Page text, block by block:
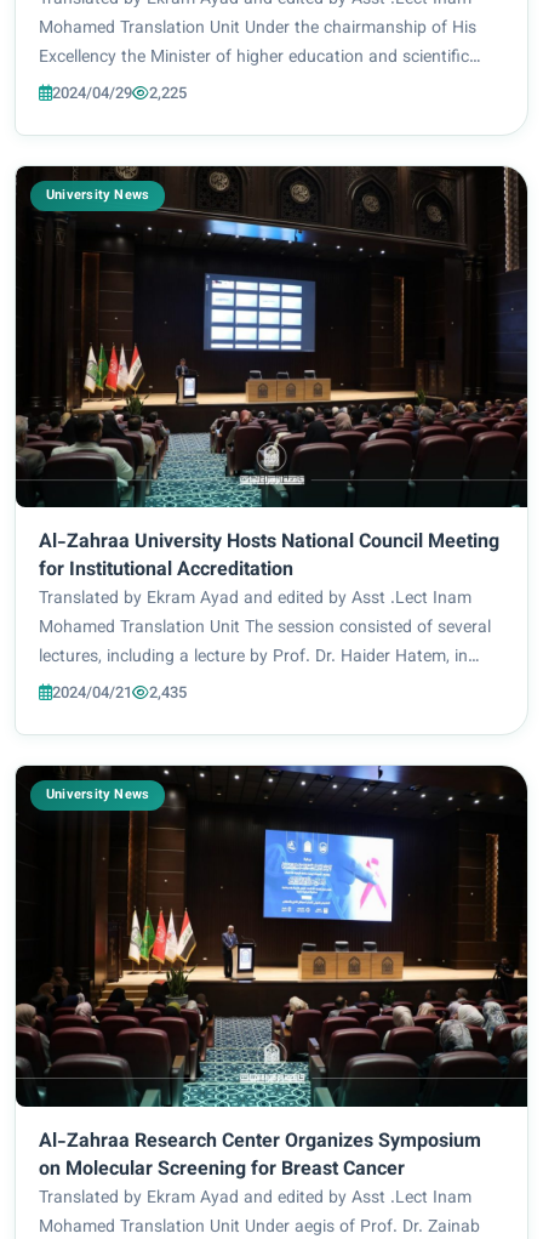
Mohamed Translation Unit Under the chairmanship of His
Excellency the Minister of higher education and scientific
research, Dr. Naeem Al-Aboudi, the Private Higher Education
2024/04/29 2,225
University News
Al-Zahraa University Hosts National Council Meeting
for Institutional Accreditation
Translated by Ekram Ayad and edited by Asst .Lect Inam
Mohamed Translation Unit The session consisted of several
lectures, including a lecture by Prof. Dr. Haider Hatem, in
which he dealt with the program accreditation and the
2024/04/21 2,435
University News
Al-Zahraa Research Center Organizes Symposium
on Molecular Screening for Breast Cancer
Translated by Ekram Ayad and edited by Asst .Lect Inam
Mohamed Translation Unit Under aegis of Prof. Dr. Zainab